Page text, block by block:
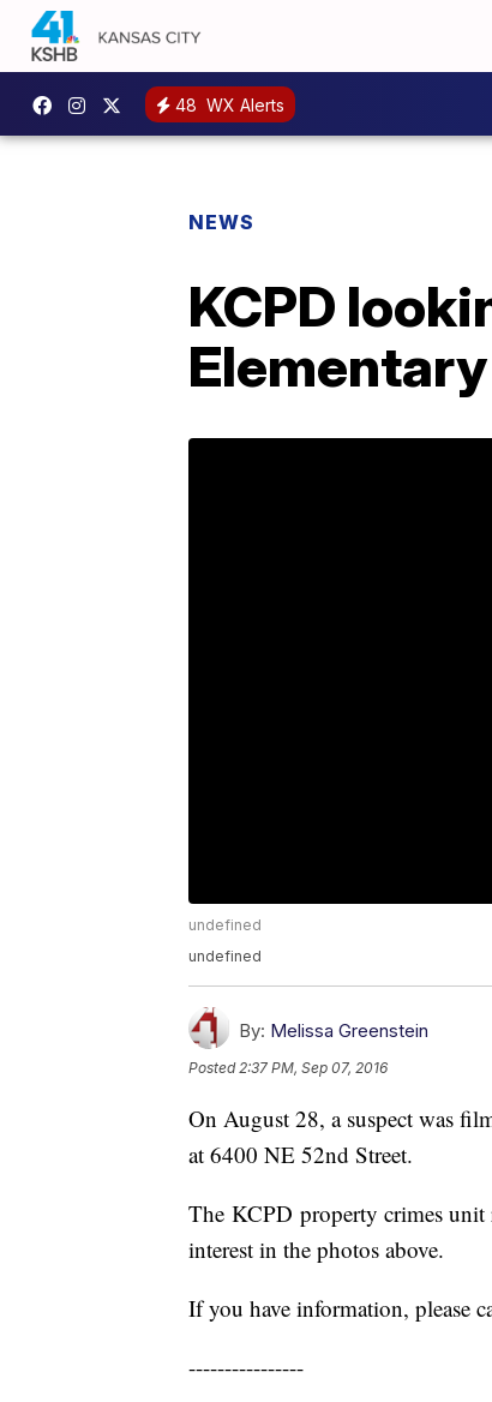
48 WX Alerts
NEWS
KCPD
undefined
undefined
By: Melissa Greenstein
Posted2:37 PM, Sep 07, 2016
On August 28, a suspect was
at 6400 NE 52nd Street.
The KCPD property crimes unit
interest in the photos above.
If you have information, please
----------------